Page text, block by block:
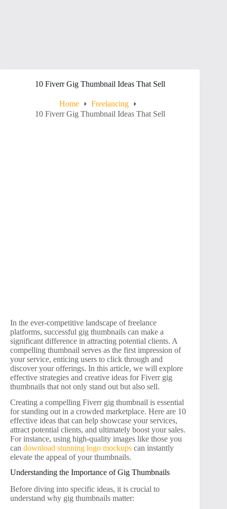
10 Fiverr Gig Thumbnail Ideas That Sell
Home
Freelancing
10 Fiverr Gig Thumbnail Ideas That Sell
In the ever-competitive landscape of freelance
platforms, successful gig thumbnails can make a
significant difference in attracting potential clients. A
compelling thumbnail serves as the first impression of
your service, enticing users to click through and
discover your offerings. In this article, we will explore
effective strategies and creative ideas for Fiverr gig
thumbnails that not only stand out but also sell.
Creating a compelling Fiverr gig thumbnail is essential
for standing out in a crowded marketplace. Here are 10
effective ideas that can help showcase your services,
attract potential clients, and ultimately boost your sales.
For instance, using high-quality images like those you
can download stunning logo mockups can instantly
elevate the appeal of your thumbnails.
Understanding the Importance of Gig Thumbnails
Before diving into specific ideas, it is crucial to
understand why gig thumbnails matter: